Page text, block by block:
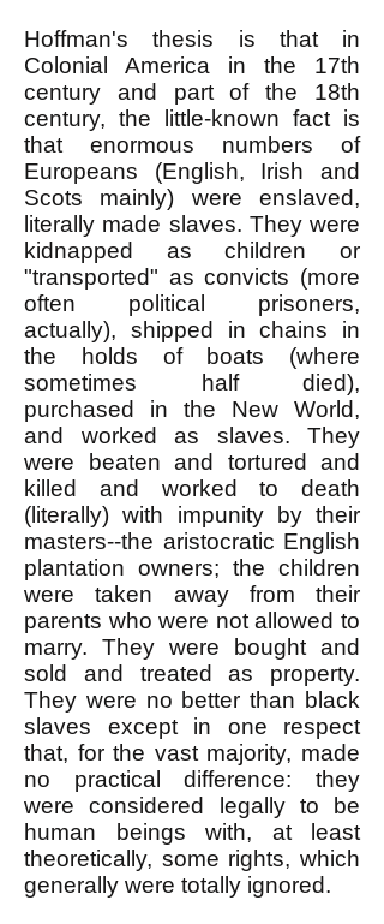
Hoffman's thesis is that in
Colonial America in the 17th
century and part of the 18th
century, the little-known fact is
that enormous numbers of
Europeans (English, Irish and
Scots mainly) were enslaved,
literally made slaves. They were
kidnapped as children or
"transported" as convicts (more
often political prisoners,
actually), shipped in chains in
the holds of boats (where
sometimes half died),
purchased
in the New World,
and worked as slaves. They
were beaten and tortured and
killed and worked to death
(literally) with impunity by their
masters--the aristocratic English
plantation owners; the children
were taken away from their
parents who were not allowed to
marry. They were bought and
sold and treated as property.
They were no better than black
slaves except in one respect
that, for the vast majority, made
no practical difference: they
were considered legally to be
human beings with, at least
theoretically, some rights, which
generally were totally ignored.